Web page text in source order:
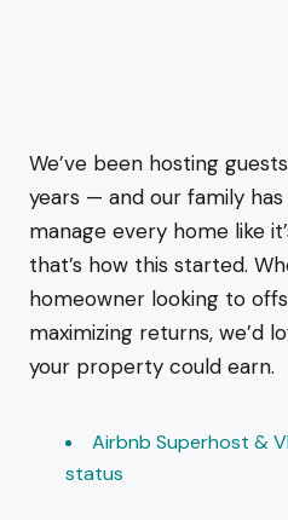
We’ve been hosting
years — and our family
manage every home like
that’s how this started.
homeowner looking to
maximizing returns, we’d
your property could earn.
Airbnb Superhost &
status